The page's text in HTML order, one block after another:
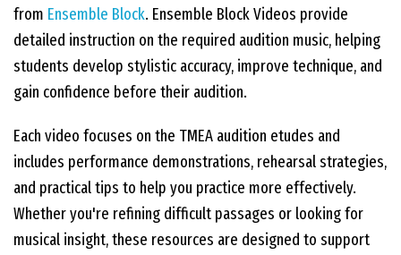
CONTACT US
PHOTOS
from Ensemble Block. Ensemble Block Videos provide
detailed instruction on the required audition music, helping
students develop stylistic accuracy, improve technique, and
gain confidence before their audition.
Each video focuses on the TMEA audition etudes and
includes performance demonstrations, rehearsal strategies,
and practical tips to help you practice more effectively.
Whether you're refining difficult passages or looking for
musical insight, these resources are designed to support